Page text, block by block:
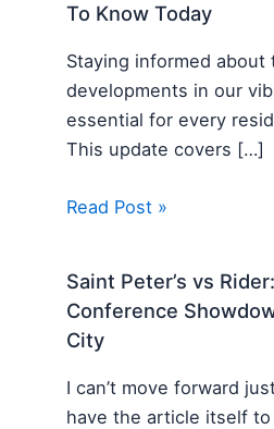
To Know Today
Staying informed about
developments in our
essential for every
This update covers […]
Read Post »
Saint Peter’s vs
Conference
City
I can’t move forward
have the article itself